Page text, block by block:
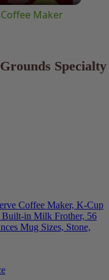
Maker
Grounds
Coffee Maker, K-
Built-in Milk
to 24 Ounces Mug